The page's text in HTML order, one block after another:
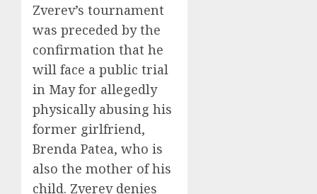
Zverev’s tournament
was preceded by the
confirmation that he
will face a public trial
in May for allegedly
physically abusing his
former girlfriend,
Brenda Patea, who is
also the mother of his
child. Zverev denies